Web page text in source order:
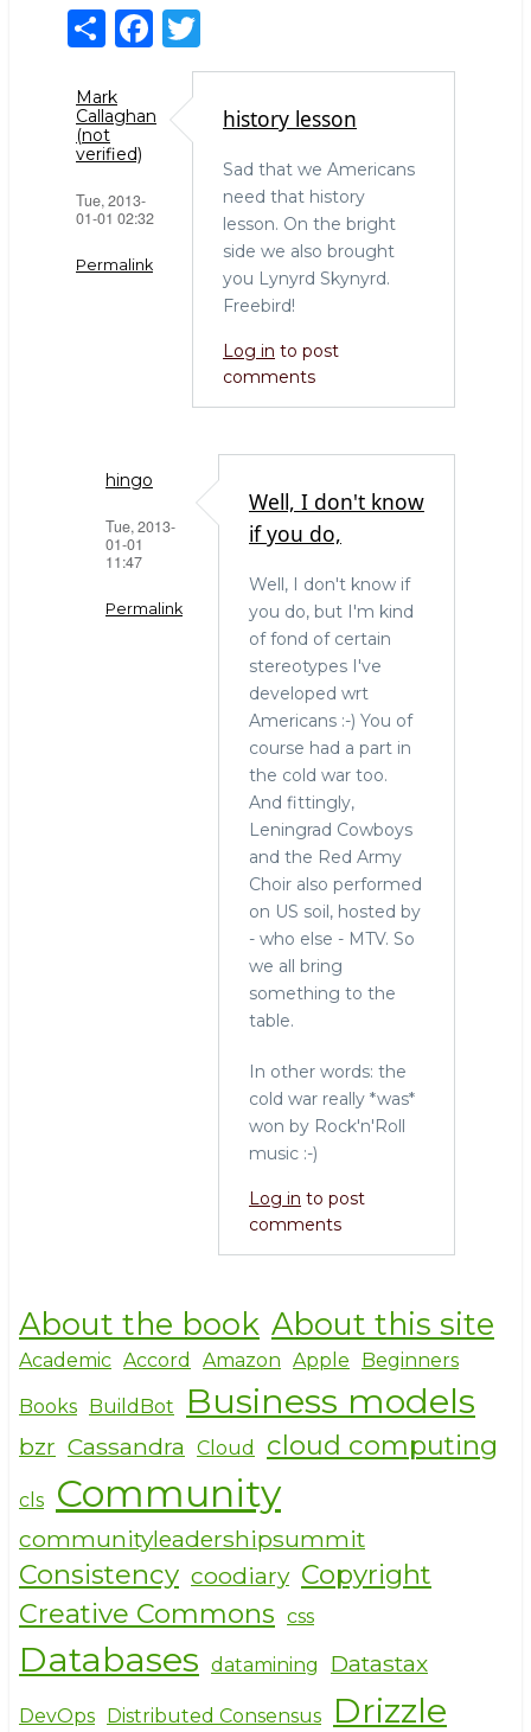
S
h
ar
e
F
a
c
e
o
w
it
te
Mark
Callaghan
(not
verified)
Tue, 2013-
01-01 02:32
Permalink
history lesson
Sad that we Americans
need that history
lesson. On the bright
side we also brought
you Lynyrd Skynyrd.
Freebird!
Log in to post
comments
hingo
Tue, 2013-
01-01
11:47
Permalink
Well, I don't know
if you do,
Well, I don't know if
you do, but I'm kind
of fond of certain
stereotypes I've
developed wrt
Americans :-) You of
course had a part in
the cold war too.
And fittingly,
Leningrad Cowboys
and the Red Army
Choir also performed
on US soil, hosted by
- who else - MTV. So
we all bring
something to the
table.
In other words: the
cold war really *was*
won by Rock'n'Roll
music :-)
Log in to post
comments
About the book About this site
Academic Accord Amazon Apple Beginners
Books BuildBot Business models
bzr Cassandra Cloud cloud computing
cls Community
communityleadershipsummit
Consistency coodiary Copyright
Creative Commons css
Databases datamining Datastax
DevOps Distributed Consensus Drizzle